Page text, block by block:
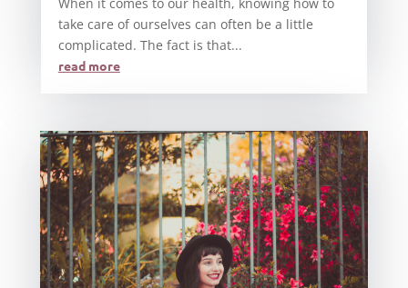
When it comes to our health, knowing how to
take care of ourselves can often be a little
complicated. The fact is that...
read more